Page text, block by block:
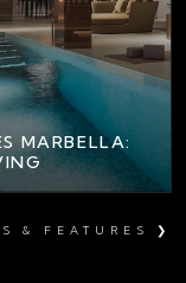
MARBELLA:
& FEATURES ❯